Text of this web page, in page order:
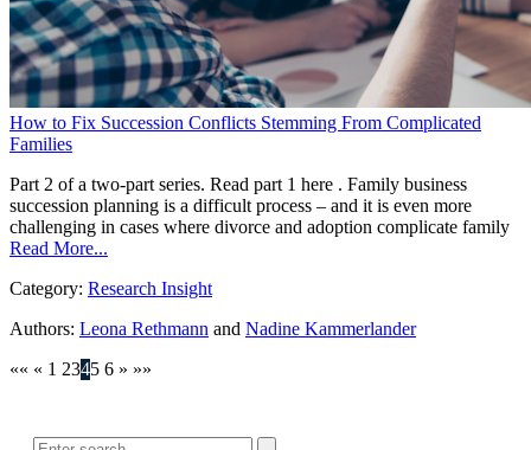
How to Fix Succession Conflicts Stemming From Complicated
Families
Part 2 of a two-part series. Read part 1 here . Family business
succession planning is a difficult process – and it is even more
challenging in cases where divorce and adoption complicate family
Read More...
Category: Research Insight
Authors: Leona Rethmann and Nadine Kammerlander
«« « 1 2345 6 » »»